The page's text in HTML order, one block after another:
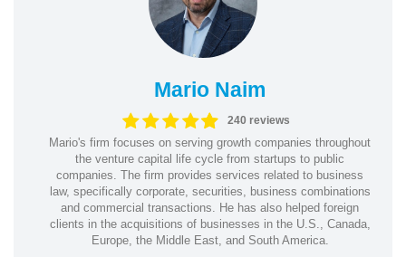
Mario Naim
240 reviews
Mario's firm focuses on serving growth companies throughout
the venture capital life cycle from startups to public
companies. The firm provides services related to business
law, specifically corporate, securities, business combinations
and commercial transactions. He has also helped foreign
clients in the acquisitions of businesses in the U.S., Canada,
Europe, the Middle East, and South America.